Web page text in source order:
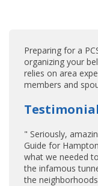
Preparing for a
organizing your
relies on area
members and
" Seriously,
Guide for
what we needed
the infamous
the